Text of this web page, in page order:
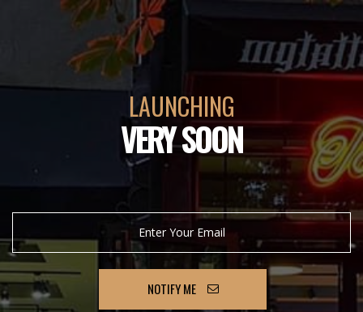
LAUNCHING
VERY SOON